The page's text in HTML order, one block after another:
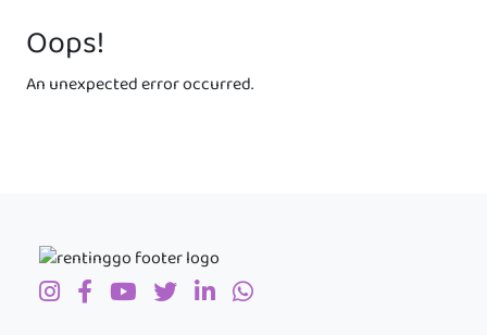
Oops!
An unexpected error occurred.